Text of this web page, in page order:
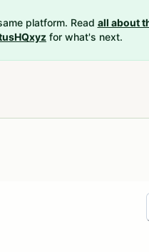
platform. Read all about
for what's next.